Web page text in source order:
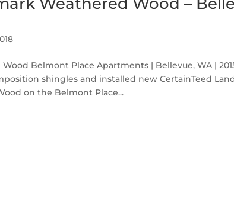
Belmont Place Apartments | Bellevue, WA |
shingles and installed new CertainTeed
on the Belmont Place...